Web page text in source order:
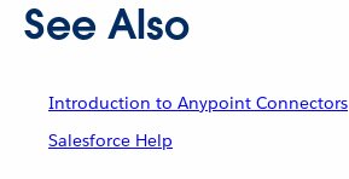
See Also
Introduction to Anypoint Connectors
Salesforce Help